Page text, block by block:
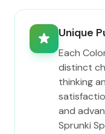
Unique
Each
distinct
thinking
and
Sprunki